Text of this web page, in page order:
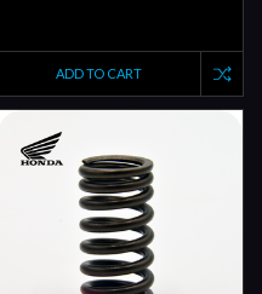
ADD TO CART